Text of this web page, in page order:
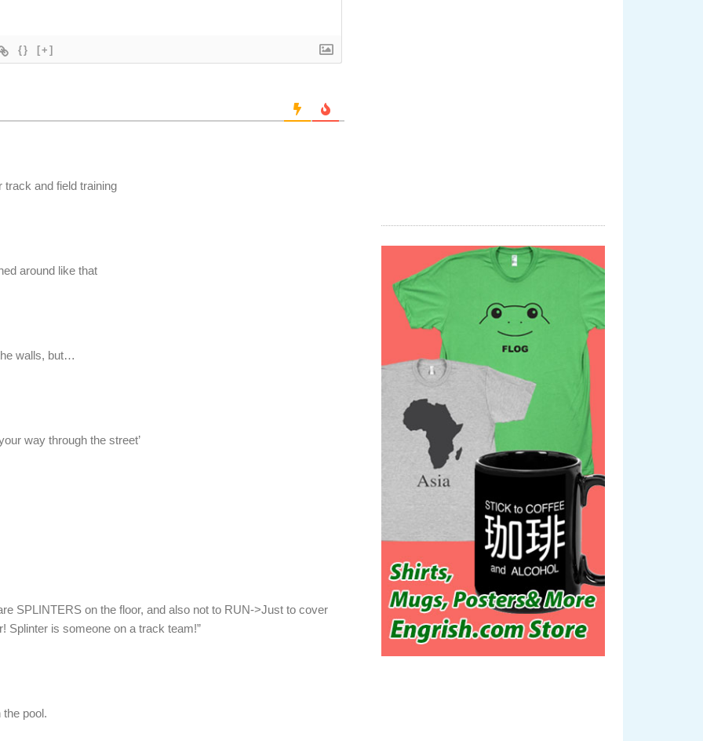
{} [+]
track and field training
around like that
walls, but…
way through the street’
SPLINTERS on the floor, and also not to RUN->Just to cover
Splinter is someone on a track team!”
pool.